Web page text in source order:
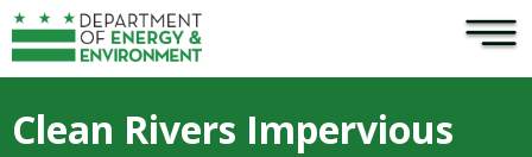
Skip to main content ×
Clean Rivers Impervious